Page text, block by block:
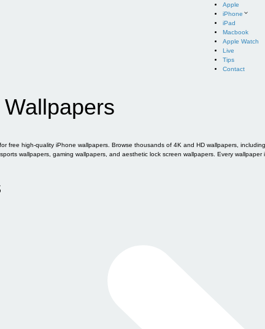
Apple
iPhone
iPad
Macbook
Apple Watch
Live
Tips
Contact
free high-quality iPhone wallpapers. Browse thousands of 4K and HD wallpapers,
wallpapers, gaming wallpapers, and aesthetic lock screen wallpapers. Every